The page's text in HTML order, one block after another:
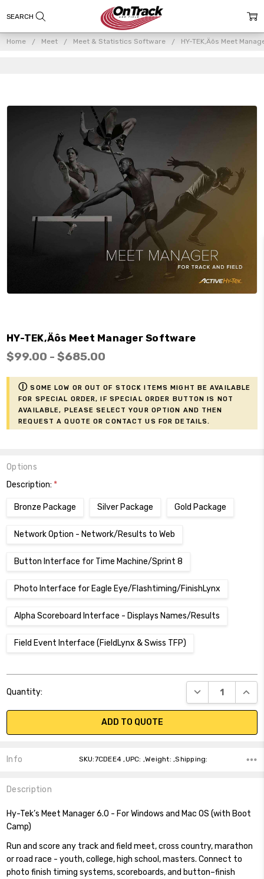
Home Meet Meet & Statistics Software HY-TEK‚Äôs Meet
$99.00 - $685.00
ⓘ Some low or out of stock items might be available
for Special Order, if Special Order button is not
available, please select your option and then
request a Quote or contact us for details.
HY-TEK‚Äôs Meet Manager Software
Options
Description: *
Bronze Package Silver Package Gold Package
Network Option - Network/Results to Web
Button Interface for Time Machine/Sprint 8
Photo Interface for Eagle Eye/Flashtiming/FinishLynx
Alpha Scoreboard Interface - Displays Names/Results
Field Event Interface (FieldLynx & Swiss TFP)
Stock:
Quantity: DECREASE
ADD TO QUOTE
Info SKU:7CDEE4 ,UPC: ,Weight: ,Shipping:
Description
Hy-Tek’s Meet Manager 6.0 - For Windows and Mac OS (with Boot
Camp)
Run and score any track and field meet, cross country, marathon
or road race - youth, college, high school, masters. Connect to
photo finish timing systems, scoreboards, and button–finish